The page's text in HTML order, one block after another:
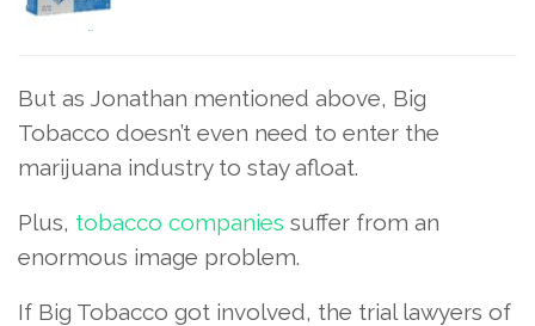
But as Jonathan mentioned above, Big
Tobacco doesn’t even need to enter the
marijuana industry to stay afloat.
Plus, tobacco companies suffer from an
enormous image problem.
If Big Tobacco got involved, the trial lawyers of